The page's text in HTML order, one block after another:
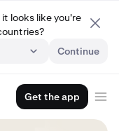
looks like you're
Continue
Get the app